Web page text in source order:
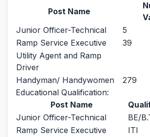
Post Name
Junior Officer-Technical
5
Ramp Service Executive
39
Utility Agent and Ramp
Driver
Handyman/ Handywomen
279
Educational Qualification:
Post Name
Junior Officer-Technical
BE/
Ramp Service Executive
ITI